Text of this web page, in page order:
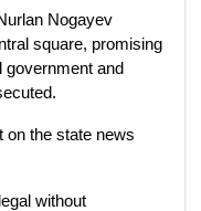
Nogayev
square, promising
government and
on the state news
without